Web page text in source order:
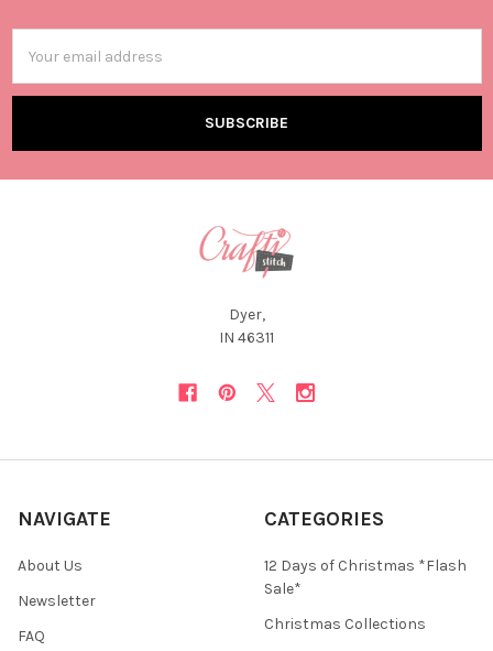
Address
Dyer,
IN 46311
NAVIGATE
About Us
Newsletter
FAQ
CATEGORIES
12 Days of Christmas *Flash
Sale*
Christmas Collections